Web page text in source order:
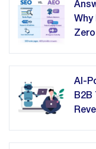
AI-
B2B